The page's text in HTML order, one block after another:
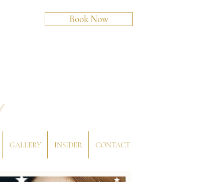
Book Now
GALLERY INSIDER CONTACT